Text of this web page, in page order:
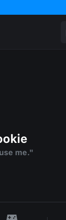
me."